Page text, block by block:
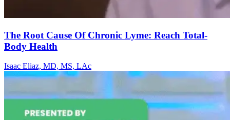
The Root Cause Of Chronic Lyme: Reach Total-
Body Health
Isaac Eliaz, MD, MS, LAc